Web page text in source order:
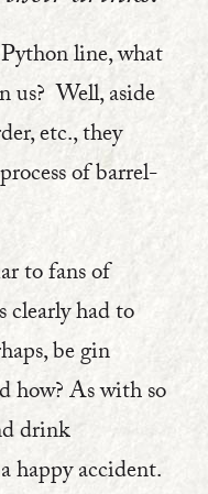
line, what
us? Well, aside
etc., they
of barrel-
to fans of
clearly had to
be gin
how? As with so
drink
happy accident.